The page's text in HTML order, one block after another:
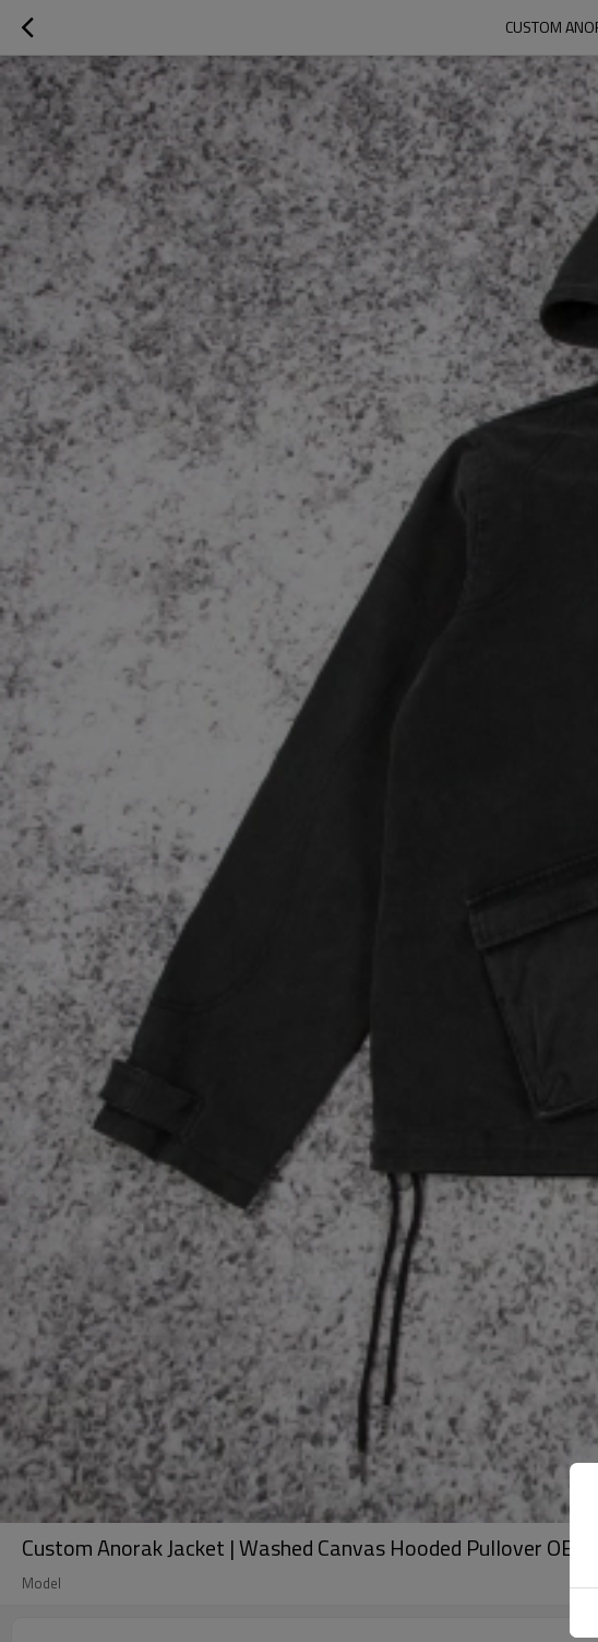
CUSTOM
Custom Anorak Jacket | Washed Canvas Hooded Pullover OEM
Model